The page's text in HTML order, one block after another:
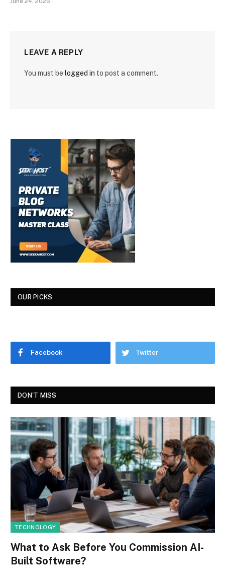
LEAVE A REPLY
You must be logged in to post a comment.
OUR PICKS
Facebook Twitter
DON'T MISS
TECHNOLOGY
What to Ask Before You Commission AI-
Built Software?